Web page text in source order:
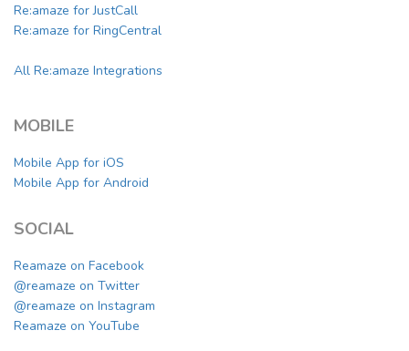
Re:amaze for JustCall
Re:amaze for RingCentral
All Re:amaze Integrations
MOBILE
Mobile App for iOS
Mobile App for Android
SOCIAL
Reamaze on Facebook
@reamaze on Twitter
@reamaze on Instagram
Reamaze on YouTube